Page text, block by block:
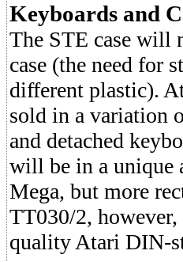
Keyboards and
The STE case will
case (the need for
different plastic).
sold in a variation
and detached
will be in a unique
Mega, but more
TT030/2,
quality Atari DIN-